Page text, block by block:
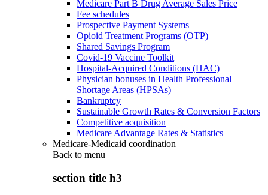
Medicare Part B Drug Average Sales Price
Fee schedules
Prospective Payment Systems
Opioid Treatment Programs (OTP)
Shared Savings Program
Covid-19 Vaccine Toolkit
Hospital-Acquired Conditions (HAC)
Physician bonuses in Health Professional
Shortage Areas (HPSAs)
Bankruptcy
Sustainable Growth Rates & Conversion Factors
Competitive acquisition
Medicare Advantage Rates & Statistics
Medicare-Medicaid coordination
Back to menu
section title h3